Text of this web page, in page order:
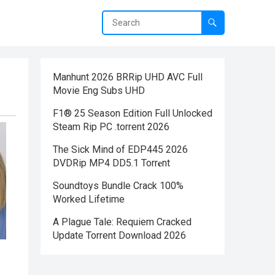
Manhunt 2026 BRRip UHD AVC Full
Movie Eng Subs UHD
F1® 25 Season Edition Full Unlocked
Steam Rip PC .torrent 2026
The Sick Mind of EDP445 2026
DVDRip MP4 DD5.1 Torr𝐞nt
Soundtoys Bundle Crack 100%
Worked Lifetime
A Plague Tale: Requiem Cracked
Update Torrent Download 2026